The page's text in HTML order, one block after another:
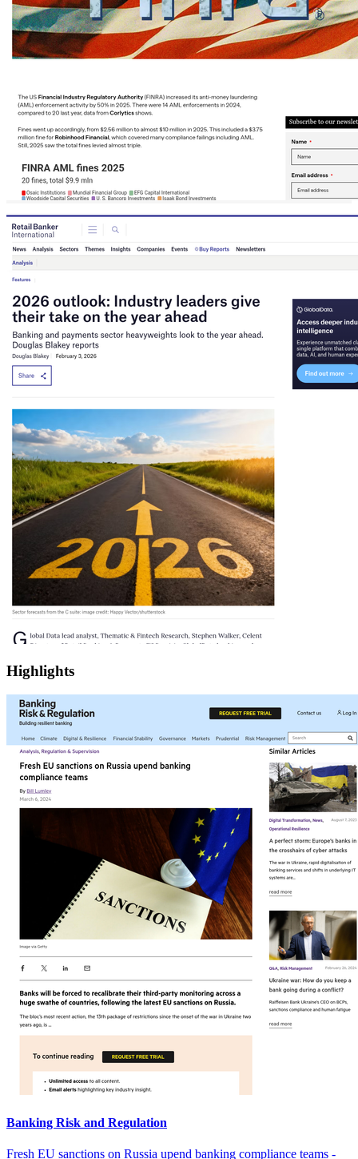
Highlights
Banking Risk and Regulation
Fresh EU sanctions on Russia upend banking compliance teams -